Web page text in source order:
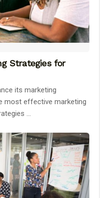
Strategies for
its marketing
most effective marketing
...